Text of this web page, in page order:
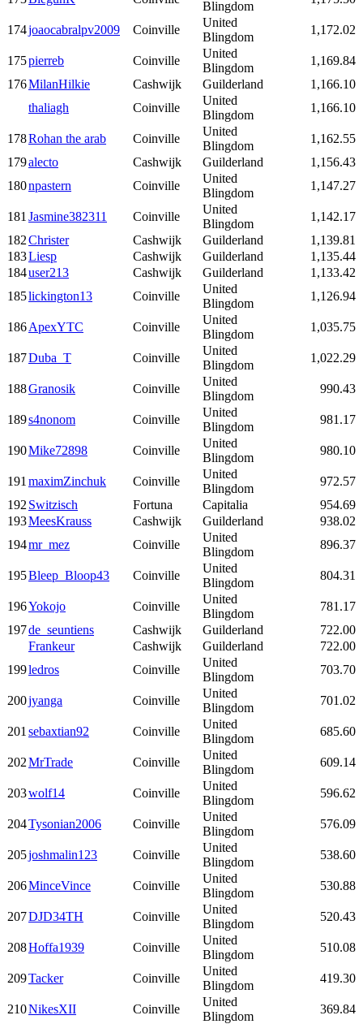
Blingdom
174joaocabralpv2009 Coinville
United
Blingdom
1,172.02
175pierreb Coinville
United
Blingdom
1,169.84
176MilanHilkie Cashwijk Guilderland
1,166.10
thaliagh
Coinville
United
Blingdom
1,166.10
178Rohan the arab Coinville
United
Blingdom
1,162.55
179alecto Cashwijk Guilderland
1,156.43
180npastern Coinville
United
Blingdom
1,147.27
181 Jasmine382311 Coinville
United
Blingdom
1,142.17
182Christer Cashwijk Guilderland
1,139.81
183Liesp Cashwijk Guilderland
1,135.44
184user213 Cashwijk Guilderland
1,133.42
185lickington13 Coinville
United
Blingdom
1,126.94
186ApexYTC Coinville
United
Blingdom
1,035.75
187Duba_T Coinville
United
Blingdom
1,022.29
188Granosik Coinville
United
Blingdom
990.43
189s4nonom Coinville
United
Blingdom
981.17
190Mike72898 Coinville
United
Blingdom
980.10
191 maximZinchuk Coinville
United
Blingdom
972.57
192 Switzisch Fortuna Capitalia
954.69
193MeesKrauss Cashwijk Guilderland
938.02
194mr_mez Coinville
United
Blingdom
896.37
195Bleep_Bloop43 Coinville
United
Blingdom
804.31
196Yokojo Coinville
United
Blingdom
781.17
197de_seuntiens Cashwijk Guilderland
722.00
Frankeur
Cashwijk Guilderland
722.00
199ledros Coinville
United
Blingdom
703.70
200jyanga Coinville
United
Blingdom
701.02
201 sebaxtian92 Coinville
United
Blingdom
685.60
202MrTrade Coinville
United
Blingdom
609.14
203wolf14 Coinville
United
Blingdom
596.62
204Tysonian2006 Coinville
United
Blingdom
576.09
205joshmalin123 Coinville
United
Blingdom
538.60
206MinceVince Coinville
United
Blingdom
530.88
207DJD34TH Coinville
United
Blingdom
520.43
208Hoffa1939 Coinville
United
Blingdom
510.08
209Tacker Coinville
United
Blingdom
419.30
210NikesXII Coinville
United
Blingdom
369.84